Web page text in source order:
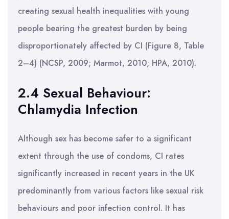
creating sexual health inequalities with young
people bearing the greatest burden by being
disproportionately affected by CI (Figure 8, Table
2–4) (NCSP, 2009; Marmot, 2010; HPA, 2010).
2.4 Sexual Behaviour:
Chlamydia Infection
Although sex has become safer to a significant
extent through the use of condoms, CI rates
significantly increased in recent years in the UK
predominantly from various factors like sexual risk
behaviours and poor infection control. It has